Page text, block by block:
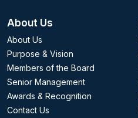
About Us
About Us
Purpose & Vision
Members of the Board
Senior Management
Awards & Recognition
Contact Us